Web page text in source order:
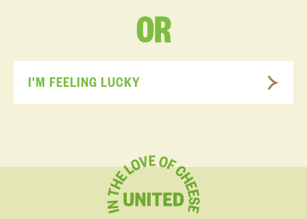
OR
I'M FEELING LUCKY